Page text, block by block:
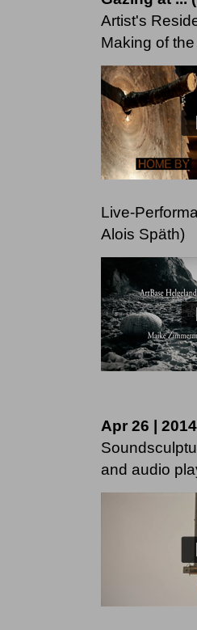
Artist's
Making of
Live-
Alois Späth)
Apr 26 |
and audio